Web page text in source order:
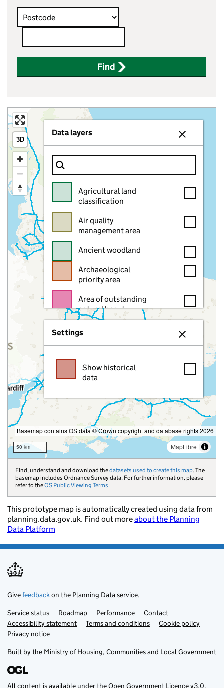
Search method
Find
3D
Data layers
Filter Show only
Agricultural land
classification
Air quality
management area
Ancient woodland
Archaeological
priority area
Area of outstanding
natural beauty
Article 4 direction
area
value
Border
Brownfield land
Brownfield site
Building
preservation notice
Built up area
Central activities
zone
Certificate of
Design code area
Development
corporation
Educational
Flood risk zone
Close layer
Settings
Show historical
data
Close
50 km
Basemap contains OS data © Crown copyright and database rights 2026
MapLibre
Find, understand and download thedatasets used to create this map. The
basemap includes Ordnance Survey data. For further information, please
refer to theOS Public Viewing Terms.
This prototype map is automatically created using data from
planning.data.gov.uk. Find out moreabout the Planning
Data Platform
Givefeedbackon the Planning Data service.
Support links
Service status Roadmap Performance
Contact
Accessibility statement
Terms and conditions
Cookie policy
Privacy notice
Built by the Ministry of Housing, Communities and Local Government
All content is available under theOpen Government Licence v3.0,